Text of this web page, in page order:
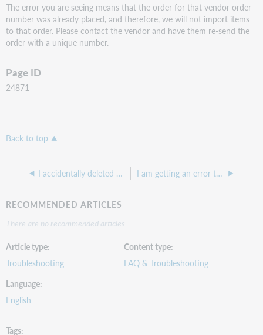
The error you are seeing means that the order for that vendor order
number was already placed, and therefore, we will not import items
to that order. Please contact the vendor and have them re-send the
order with a unique number.
Page ID
24871
Back to top
I accidentally deleted an order in WorldShare Acquisitions. Can I recover the order? I am getting an error that says "RFF SLI did not match to any existing order item"
RECOMMENDED ARTICLES
There are no recommended articles.
Article type
Troubleshooting
Content type
FAQ & Troubleshooting
Language
English
Tags